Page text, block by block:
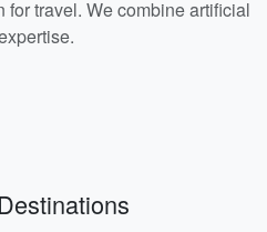
travel. We combine artificial